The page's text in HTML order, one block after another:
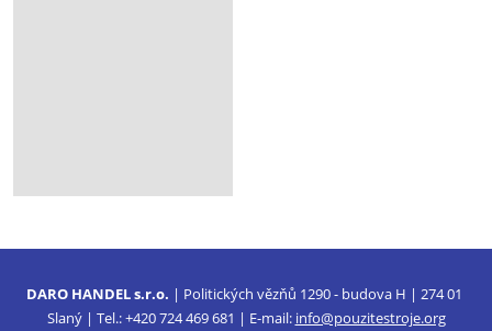
DARO HANDEL s.r.o. | Politických vězňů 1290 - budova H | 274 01
Slaný | Tel.: +420 724 469 681 | E-mail: info@pouzitestroje.org